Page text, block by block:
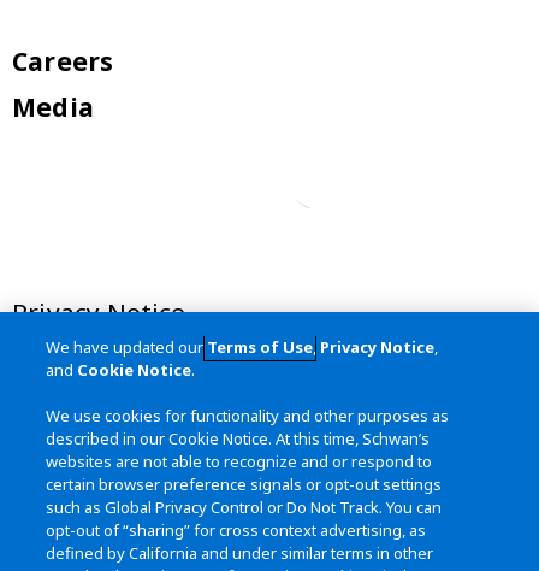
Careers
Media
Privacy Notice
Terms of Use
California Transparency in Supply
Chains Act
Site Map
We have updated our Terms of Use, Privacy Notice,
and Cookie Notice.
We use cookies for functionality and other purposes as
described in our Cookie Notice. At this time, Schwan’s
websites are not able to recognize and or respond to
certain browser preference signals or opt-out settings
such as Global Privacy Control or Do Not Track. You can
opt-out of “sharing” for cross context advertising, as
defined by California and under similar terms in other